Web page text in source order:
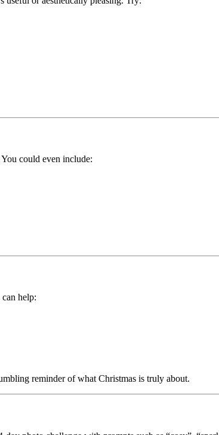
could even include:
help:
reminder of what Christmas is truly about.